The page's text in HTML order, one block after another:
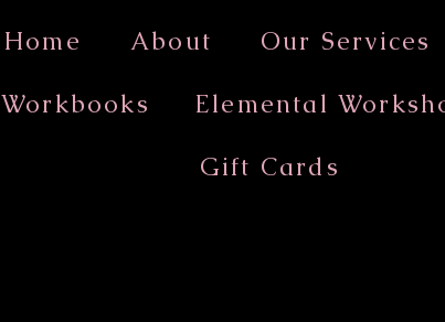
Home About Our Services
Workbooks
Elemental
Gift Cards